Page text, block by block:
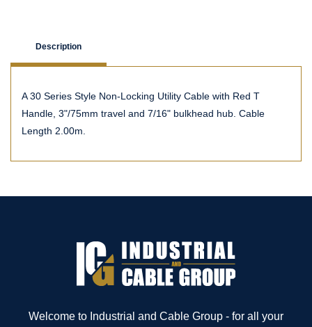
Description
A 30 Series Style Non-Locking Utility Cable with Red T
Handle, 3"/75mm travel and 7/16" bulkhead hub. Cable
Length 2.00m.
Welcome to Industrial and Cable Group - for all your